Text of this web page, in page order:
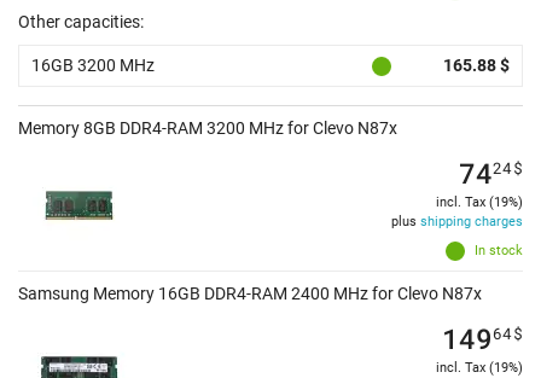
Other capacities:
16GB 3200 MHz 165.88 $
Memory 8GB DDR4-RAM 3200 MHz for Clevo N87x
In stock
7424$
incl. Tax (19%)
plus shipping charges
Samsung Memory 16GB DDR4-RAM 2400 MHz for Clevo N87x
14964$
incl. Tax (19%)